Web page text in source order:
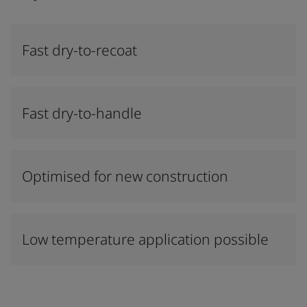
Fast dry-to-recoat
Fast dry-to-handle
Optimised for new construction
Low temperature application possible